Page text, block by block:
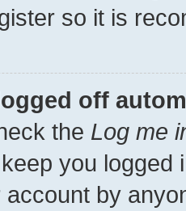
so it is
off
the Log me
you
by